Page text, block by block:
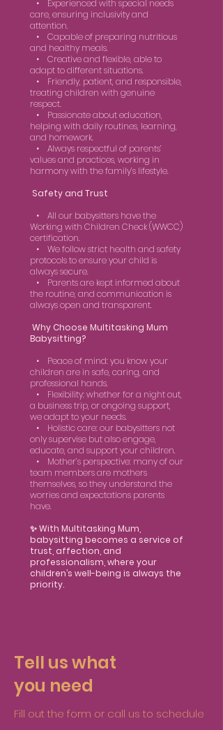
• Experienced with special needs
care, ensuring inclusivity and
attention.
• Capable of preparing nutritious
and healthy meals.
• Creative and flexible, able to
adapt to different situations.
• Friendly, patient, and responsible,
treating children with genuine
respect.
• Passionate about education,
helping with daily routines, learning,
and homework.
• Always respectful of parents’
values and practices, working in
harmony with the family’s lifestyle.
Safety and Trust
• All our babysitters have the
Working with Children Check (WWCC)
certification.
• We follow strict health and safety
protocols to ensure your child is
always secure.
• Parents are kept informed about
the routine, and communication is
always open and transparent.
Why Choose Multitasking Mum
Babysitting?
• Peace of mind: you know your
children are in safe, caring, and
professional hands.
• Flexibility: whether for a night out,
a business trip, or ongoing support,
we adapt to your needs.
• Holistic care: our babysitters not
only supervise but also engage,
educate, and support your children.
• Mother’s perspective: many of our
team members are mothers
themselves, so they understand the
worries and expectations parents
have.
✨ With Multitasking Mum,
babysitting becomes a service of
trust, affection, and
professionalism, where your
children’s well-being is always the
priority.
Tell us what
you need
Fill out the form or call us to schedule